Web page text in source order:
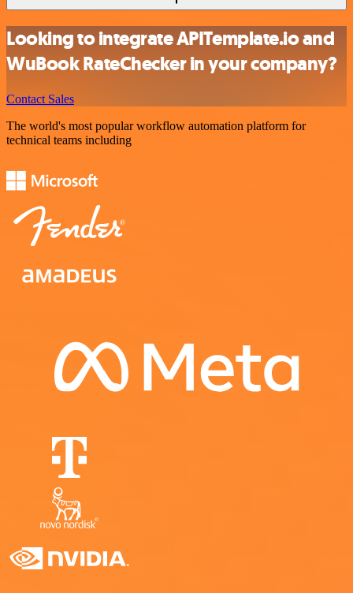
Looking to integrate APITemplate.io and
WuBook RateChecker in your company?
Contact Sales
The world's most popular workflow automation platform for
technical teams including